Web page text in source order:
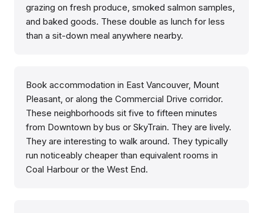
grazing on fresh produce, smoked salmon samples,
and baked goods. These double as lunch for less
than a sit-down meal anywhere nearby.
Book accommodation in East Vancouver, Mount
Pleasant, or along the Commercial Drive corridor.
These neighborhoods sit five to fifteen minutes
from Downtown by bus or SkyTrain. They are lively.
They are interesting to walk around. They typically
run noticeably cheaper than equivalent rooms in
Coal Harbour or the West End.